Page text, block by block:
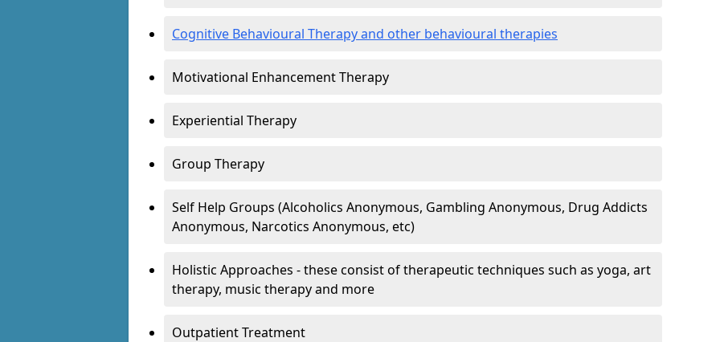
Cognitive Behavioural Therapy and other behavioural therapies
Motivational Enhancement Therapy
Experiential Therapy
Group Therapy
Self Help Groups (Alcoholics Anonymous, Gambling Anonymous, Drug Addicts
Anonymous, Narcotics Anonymous, etc)
Holistic Approaches - these consist of therapeutic techniques such as yoga, art
therapy, music therapy and more
Outpatient Treatment